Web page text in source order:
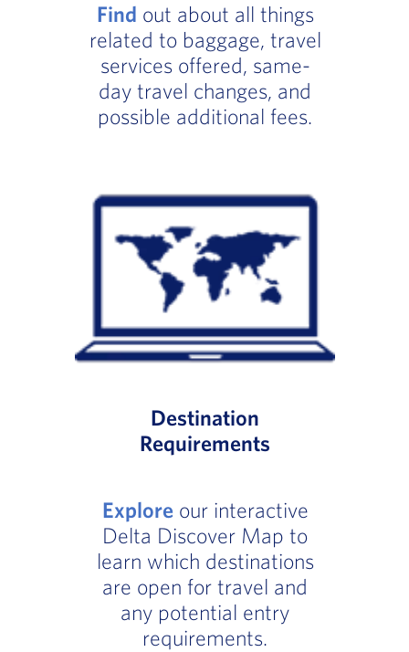
Find out about all things
related to baggage, travel
services offered, same-
day travel changes, and
possible additional fees.
Destination
Requirements
Exploreour interactive
Delta Discover Map to
learn which destinations
are open for travel and
any potential entry
requirements.